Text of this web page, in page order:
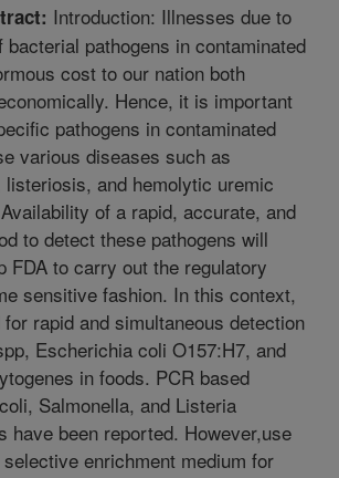
Introduction: Illnesses due to
bacterial pathogens in contaminated
cost to our nation both
Hence, it is important
pathogens in contaminated
various diseases such as
and hemolytic uremic
of a rapid, accurate, and
to detect these pathogens will
FDA to carry out the regulatory
sensitive fashion. In this context,
rapid and simultaneous detection
Escherichia coli O157:H7, and
in foods. PCR based
Salmonella, and Listeria
have been reported. However,use
enrichment medium for